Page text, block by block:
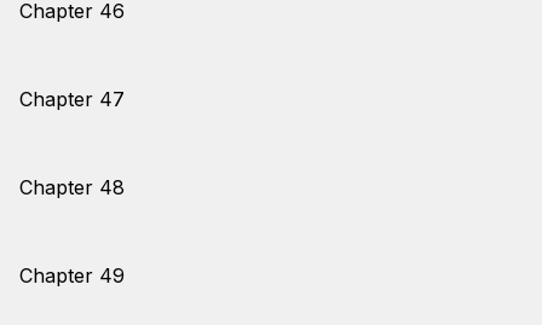
Chapter 46
Chapter 47
Chapter 48
Chapter 49